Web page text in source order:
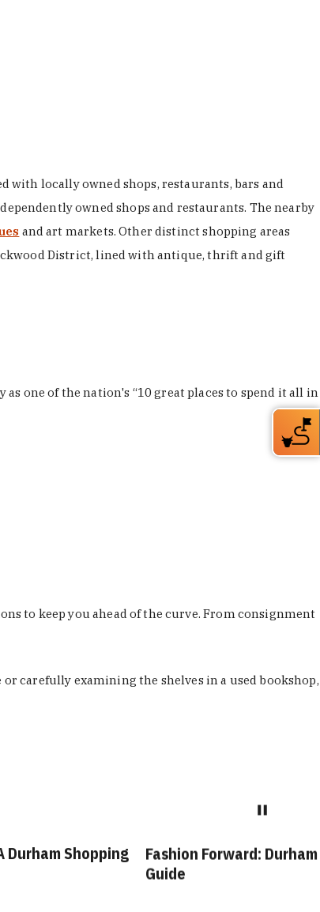
with locally owned shops, restaurants, bars and
owned shops and restaurants. The nearby
and art markets. Other distinct shopping areas
District, lined with antique, thrift and gift
as one of the nation's “10 great places to spend it all in
to keep you ahead of the curve. From consignment
carefully examining the shelves in a used bookshop,
Durham Shopping
Fashion Forward:
Guide